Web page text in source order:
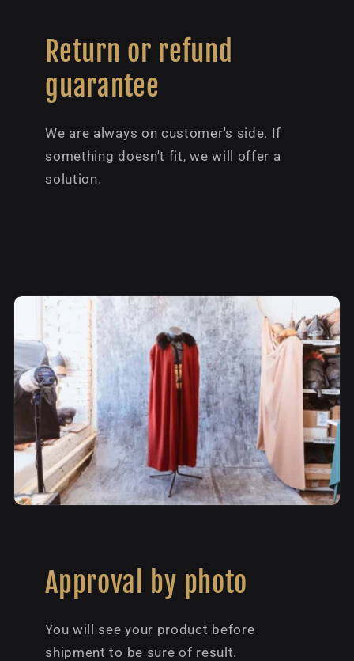
Return or refund
guarantee
We are always on customer's side. If
something doesn't fit, we will offer a
solution.
Approval by photo
You will see your product before
shipment to be sure of result.